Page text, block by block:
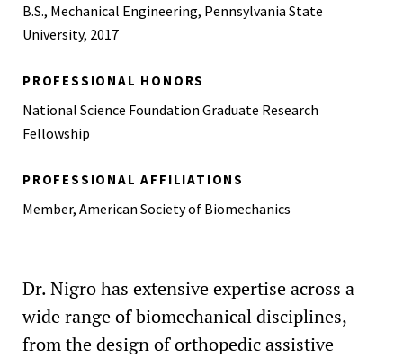
B.S., Mechanical Engineering, Pennsylvania State
University, 2017
PROFESSIONAL HONORS
National Science Foundation Graduate Research
Fellowship
PROFESSIONAL AFFILIATIONS
Member, American Society of Biomechanics
Dr. Nigro has extensive expertise across a
wide range of biomechanical disciplines,
from the design of orthopedic assistive